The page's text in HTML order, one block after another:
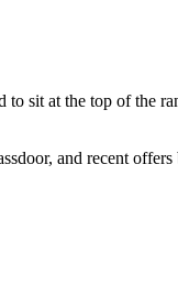
sit at the top of the
and recent offers